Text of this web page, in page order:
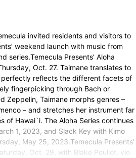
invited residents and visitors to
weekend launch with music from
series.Temecula Presents’ Aloha
Oct. 27. Taimane translates to
reflects the different facets of
fingerpicking through Bach or
Zeppelin, Taimane morphs genres –
– and stretches her instrument far
of Hawai`i. The Aloha Series continues
1, 2023, and Slack Key with Kimo
May 25, 2023.Temecula Presents’
Oct. 29, with Blake Pouliot, vio